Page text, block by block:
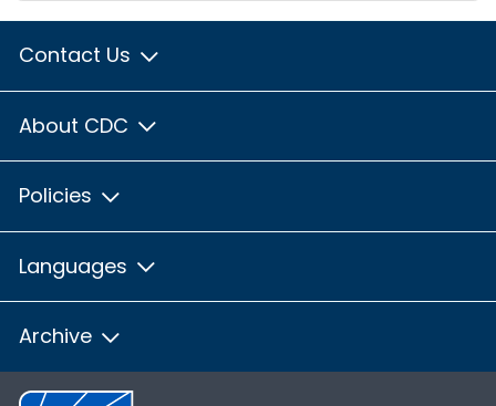
Contact Us
About CDC
Policies
Languages
Archive